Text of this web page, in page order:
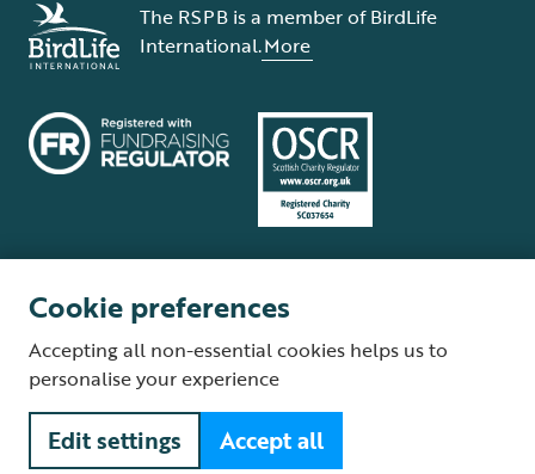
The RSPB is a member of BirdLife
International.More
Supplier Terms and Conditions About our site Modern Slavery Act
Fair Work statement
© The Royal Society for the Protection of Birds (RSPB) is a registered
charity: England and Wales no. 207076, Scotland no. SC037654
Cookie preferences
Accepting all non-essential cookies helps us to
personalise your experience
Edit settings Accept all